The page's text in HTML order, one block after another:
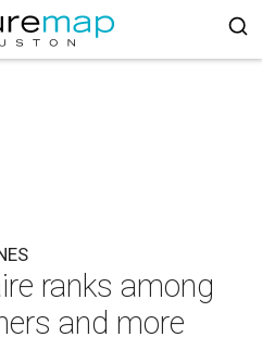
ranks among
and more